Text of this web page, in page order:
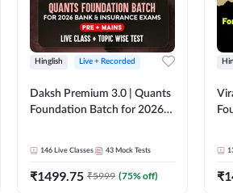
Hinglish Live + Recorded
Daksh Premium 3.0 | Quants
Foundation Batch for 2026
Classes by Adda 247 | Online
Live Classes by Adda 247
146 Live Classes 43 Mock Tests
₹1499.75 ₹5999 (75% off) ₹